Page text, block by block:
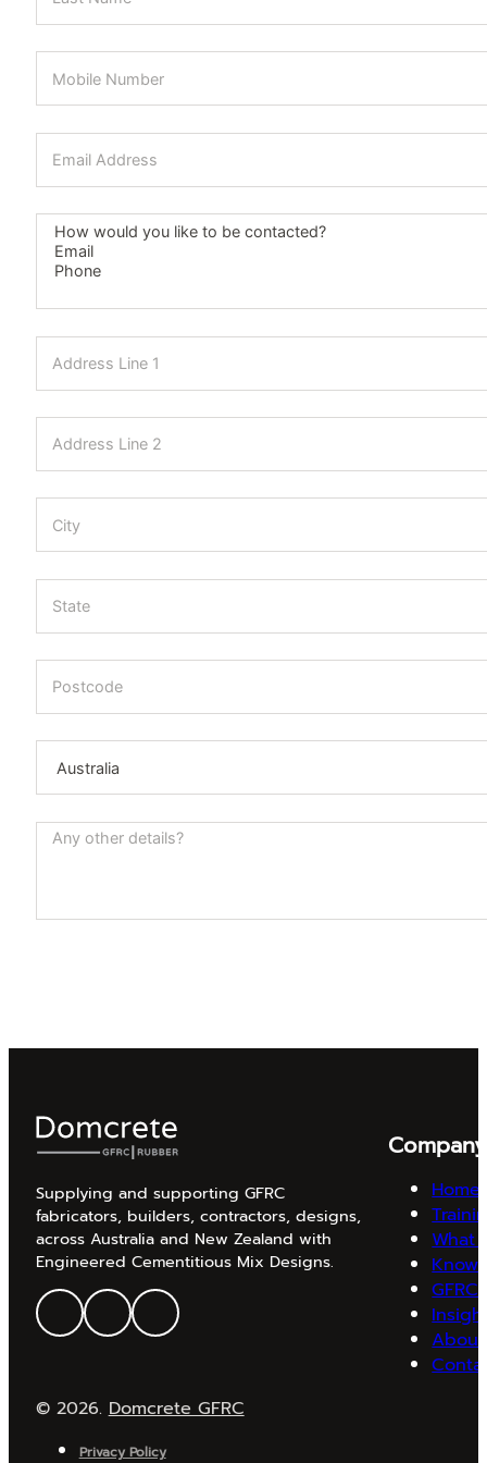
Supplying and supporting GFRC
fabricators, builders, contractors, designs,
across Australia and New Zealand with
Engineered Cementitious Mix Designs.
Company
Home
What
About
© 2026.Domcrete GFRC
Privacy Policy